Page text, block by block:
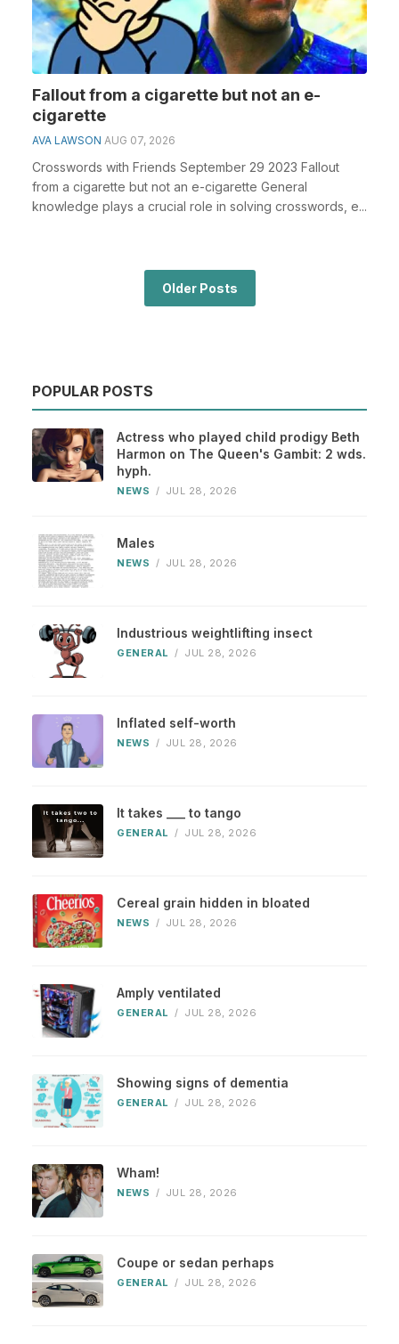
Fallout from a cigarette but not an e-
cigarette
AVA LAWSON AUG 07, 2026
Crosswords with Friends September 29 2023 Fallout
from a cigarette but not an e-cigarette General
knowledge plays a crucial role in solving crosswords, e...
Older Posts
POPULAR POSTS
Actress who played child prodigy Beth
Harmon on The Queen's Gambit: 2 wds.
hyph.
NEWS / JUL 28, 2026
Males
NEWS / JUL 28, 2026
Industrious weightlifting insect
GENERAL / JUL 28, 2026
Inflated self-worth
NEWS / JUL 28, 2026
It takes ___ to tango
GENERAL / JUL 28, 2026
Cereal grain hidden in bloated
NEWS / JUL 28, 2026
Amply ventilated
GENERAL / JUL 28, 2026
Showing signs of dementia
GENERAL / JUL 28, 2026
Wham!
NEWS / JUL 28, 2026
Coupe or sedan perhaps
GENERAL / JUL 28, 2026